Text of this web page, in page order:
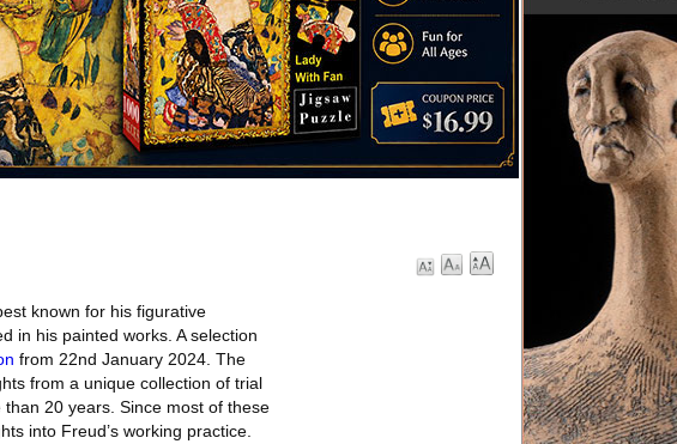
known for his figurative
in his painted works. A selection
from 22nd January 2024. The
from a unique collection of trial
20 years. Since most of these
into Freud’s working practice.